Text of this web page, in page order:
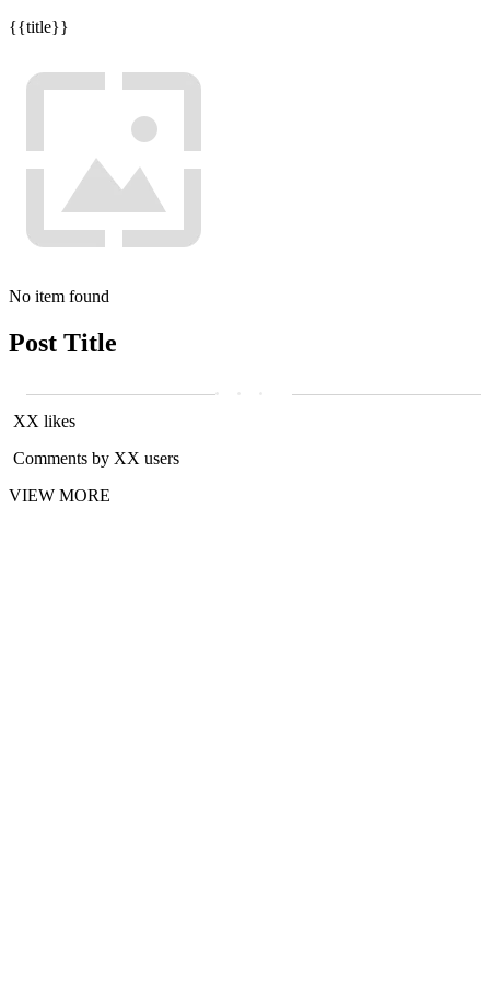
{{title}}
No item found
Post Title
XX likes
Comments by XX users
VIEW MORE